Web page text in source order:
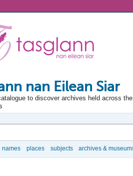
nan Eilean Siar
to discover archives held across
names places subjects archives &